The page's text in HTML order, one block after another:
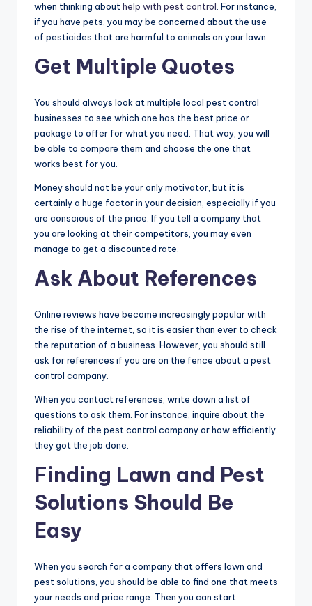
when thinking abouthelp with pest control. For instance,
if you have pets, you may be concerned about the use
of pesticides that are harmful to animals on your lawn.
Get Multiple Quotes
You should always look at multiple local pest control
businesses to see which one has the best price or
package to offer for what you need. That way, you will
be able to compare them and choose the one that
works best for you.
Money should not be your only motivator, but it is
certainly a huge factor in your decision, especially if you
are conscious of the price. If you tell a company that
you are looking at their competitors, you may even
manage to get a discounted rate.
Ask About References
Online reviews have become increasingly popular with
the rise of the internet, so it is easier than ever to check
the reputation of a business. However, you should still
ask for references if you are on the fence about a pest
control company.
When you contact references, write down a list of
questions to ask them. For instance, inquire about the
reliability of the pest control company or how efficiently
they got the job done.
Finding Lawn and Pest
Solutions Should Be
Easy
When you search for a company that offers lawn and
pest solutions, you should be able to find one that meets
your needs and price range. Then you can start